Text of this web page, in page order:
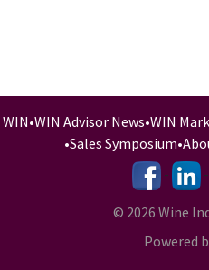
WIN•WIN Advisor News•WIN
•Sales Symposium•
-
-
© 2026 Wine
Powered